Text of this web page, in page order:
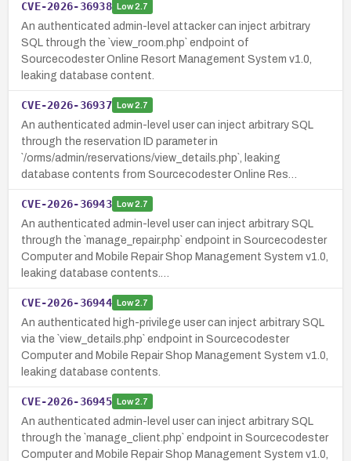
CVE-2026-36938 Low2.7
An authenticated admin-level attacker can inject arbitrary
SQL through the `view_room.php` endpoint of
Sourcecodester Online Resort Management System v1.0,
leaking database content.
CVE-2026-36937 Low2.7
An authenticated admin-level user can inject arbitrary SQL
through the reservation ID parameter in
`/orms/admin/reservations/view_details.php`, leaking
database contents from Sourcecodester Online Res…
CVE-2026-36943 Low2.7
An authenticated admin-level user can inject arbitrary SQL
through the `manage_repair.php` endpoint in Sourcecodester
Computer and Mobile Repair Shop Management System v1.0,
leaking database contents.…
CVE-2026-36944 Low2.7
An authenticated high-privilege user can inject arbitrary SQL
via the `view_details.php` endpoint in Sourcecodester
Computer and Mobile Repair Shop Management System v1.0,
leaking database contents.
CVE-2026-36945 Low2.7
An authenticated admin-level user can inject arbitrary SQL
through the `manage_client.php` endpoint in Sourcecodester
Computer and Mobile Repair Shop Management System v1.0,